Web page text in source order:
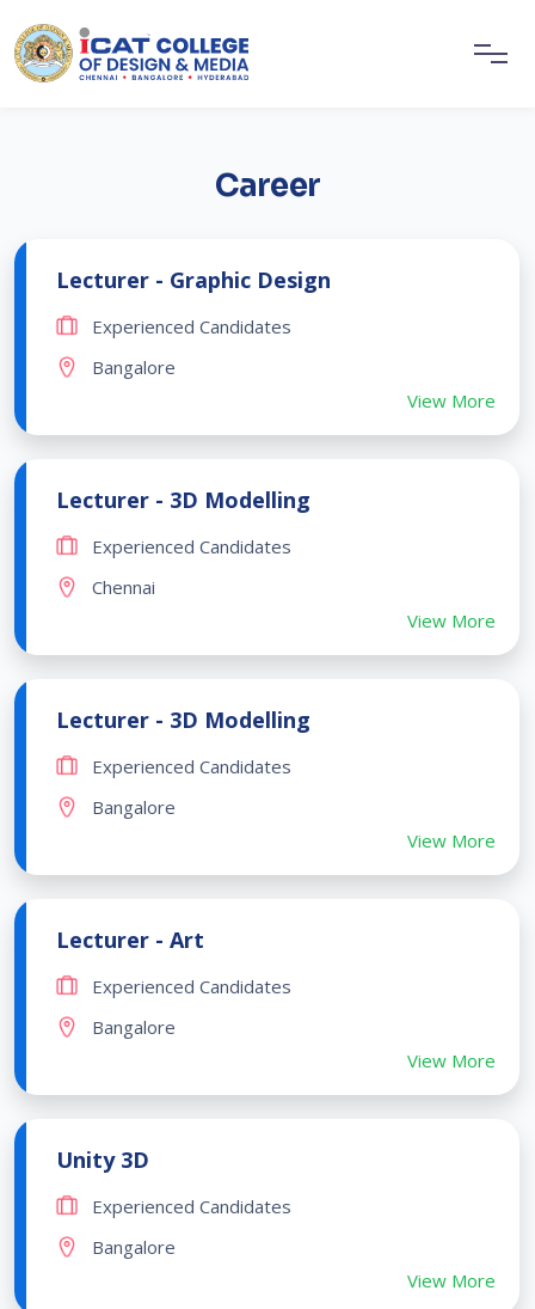
Career
Lecturer - Graphic Design
Experienced Candidates
Bangalore
View More
Lecturer - 3D Modelling
Experienced Candidates
Chennai
View More
Lecturer - 3D Modelling
Experienced Candidates
Bangalore
View More
Lecturer - Art
Experienced Candidates
Bangalore
View More
Unity 3D
Experienced Candidates
Bangalore
View More